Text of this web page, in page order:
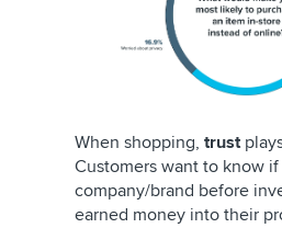
When shopping, trust
Customers want to know
company/brand before
earned money into their